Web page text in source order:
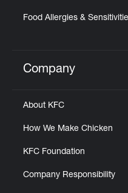
Food Allergies &
Click to expand or
Company
About KFC
How We Make Chicken
KFC Foundation
Company Responsibility